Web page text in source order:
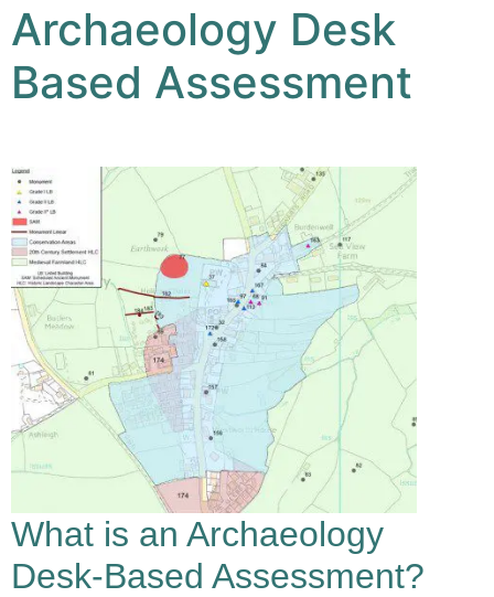
Archaeology Desk
Based Assessment
What is an Archaeology
Desk-Based Assessment?